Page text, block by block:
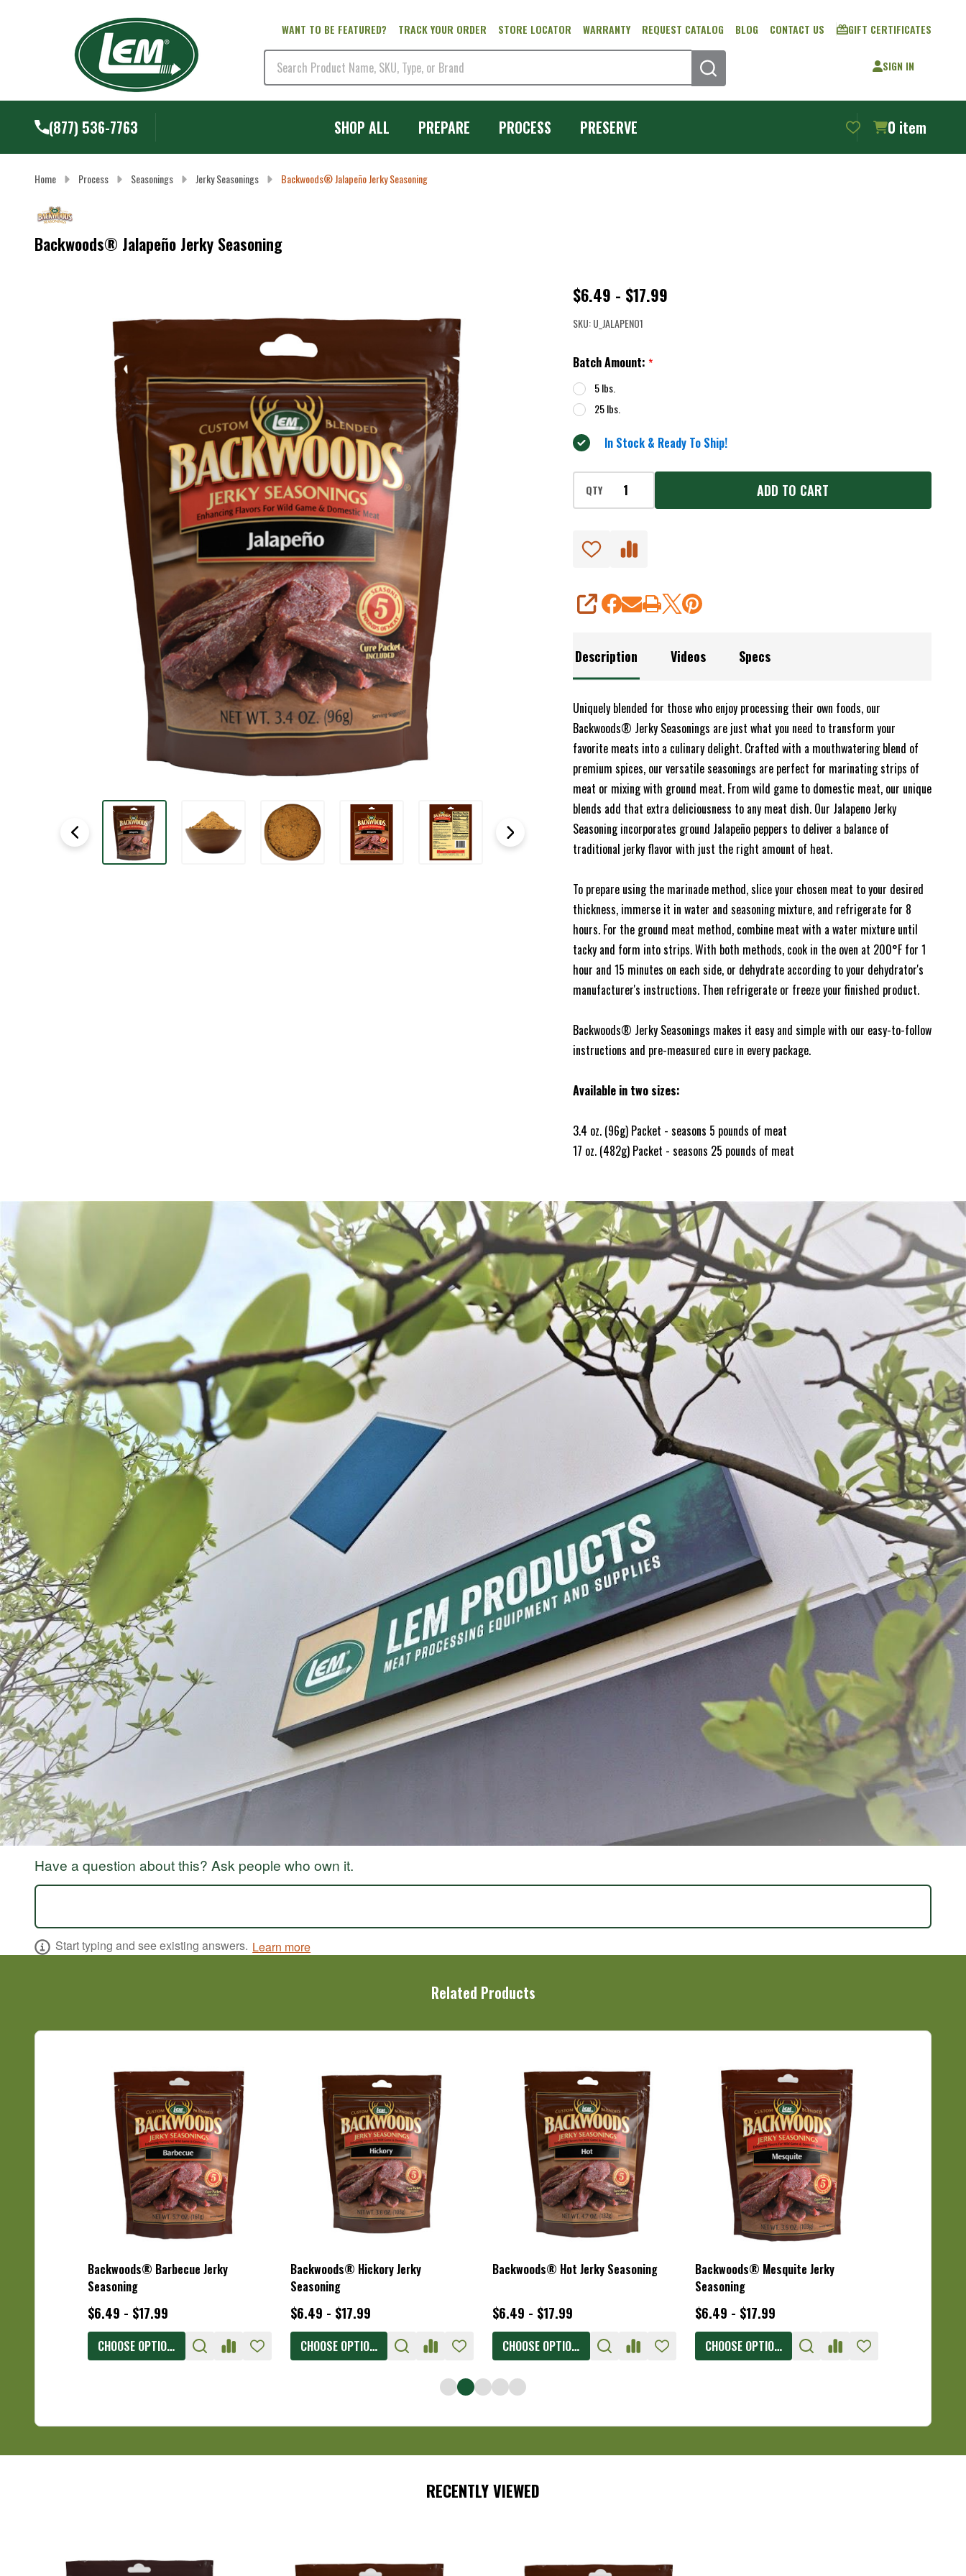
WANT TO BE FEATURED? TRACK YOUR ORDER STORE LOCATOR WARRANTY REQUEST CATALOG BLOG CONTACT US GIFT CERTIFICATES
Search
SEARCH
SIGN IN
(877) 536-7763 SHOP ALL PREPARE PROCESS PRESERVE 0 item
Home Process Seasonings Jerky Seasonings Backwoods® Jalapeño Jerky Seasoning
Backwoods® Jalapeño Jerky Seasoning
Backwoods®
Jalapeño
Jerky
Seasoning
$6.49 - $17.99
SKU: U_JALAPENO1
Batch Amount: *
5 lbs.
25 lbs.
In Stock & Ready To Ship!
QTY ADD TO CART
SHARE
Description Videos Specs
Uniquely blended for those who enjoy processing their own foods, our
Backwoods® Jerky Seasonings are just what you need to transform your
favorite meats into a culinary delight. Crafted with a mouthwatering blend of
premium spices, our versatile seasonings are perfect for marinating strips of
meat or mixing with ground meat. From wild game to domestic meat, our unique
blends add that extra deliciousness to any meat dish. Our Jalapeno Jerky
Seasoning incorporates ground Jalapeño peppers to deliver a balance of
traditional jerky flavor with just the right amount of heat.
To prepare using the marinade method, slice your chosen meat to your desired
thickness, immerse it in water and seasoning mixture, and refrigerate for 8
hours. For the ground meat method, combine meat with a water mixture until
tacky and form into strips. With both methods, cook in the oven at 200°F for 1
hour and 15 minutes on each side, or dehydrate according to your dehydrator's
manufacturer's instructions. Then refrigerate or freeze your finished product.
Backwoods® Jerky Seasonings makes it easy and simple with our easy-to-follow
instructions and pre-measured cure in every package.
Available in two sizes:
3.4 oz. (96g) Packet - seasons 5 pounds of meat
17 oz. (482g) Packet - seasons 25 pounds of meat
Backwoods® Teriyaki Jerky Seasoning
CHOOSE OPTIONS
Backwoods® Barbecue Jerky Seasoning
CHOOSE OPTIONS
Backwoods® Hickory Jerky Seasoning
CHOOSE OPTIONS
Backwoods® Hot Jerky Seasoning
$6.49 - $17.99
CHOOSE OPTIONS
Backwoods® Mesquite Jerky Seasoning
$6.49 - $17.99
CHOOSE OPTIONS
ADD SELECTED TO CART
ABOUT THE BRAND
THE LEADER IN GAME PROCESSING SINCE 1990
For generations, LEM Products has been the trusted leader in meat and game processing, with a journey that began in a garage and has grown into a legacy of innovation and quality. From humble beginnings, the dream was simple: to create
reliable, high-performance equipment that empowers people to process, prepare, and preserve food with confidence. Today, that dream continues to thrive, guiding us to deliver exceptional products and unparalleled customer service.
Whether you’re grinding for the first time, crafting delicious sausages, or making homemade jerky, we’ve made it easy to help you preserve the freshness of your harvest for longer. With over 1,300 products available for purchase on Meat
Processing Equipment | LEM Products and in more than 3,500 retail locations across the US and Canada, we’re proud to be a trusted resource for home processors everywhere. At LEM, we believe the journey of home processing is both
rewarding and empowering. It’s about taking pride in what you provide for your family and celebrating the process. We’re here to support you every step of the way, helping turn your food processing dreams into reality for years to come.
Have a question about this? Ask people who own it.
Start typing and see existing answers. Learn more
Related Products
Backwoods® Barbecue Jerky
Seasoning
$6.49 - $17.99
CHOOSE OPTIONS
Backwoods® Hickory Jerky
Seasoning
$6.49 - $17.99
CHOOSE OPTIONS
Backwoods® Hot Jerky Seasoning
$6.49 - $17.99
CHOOSE OPTIONS
Backwoods® Mesquite Jerky
Seasoning
$6.49 - $17.99
CHOOSE OPTIONS
RECENTLY VIEWED